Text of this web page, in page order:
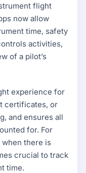
flight
now allow
time, safety
activities,
of a pilot’s
experience for
certificates, or
and ensures all
for. For
there is
crucial to track
time.